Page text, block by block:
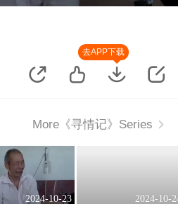
去APP下载
More《寻情记》Series
2024-10-23 2024-10-